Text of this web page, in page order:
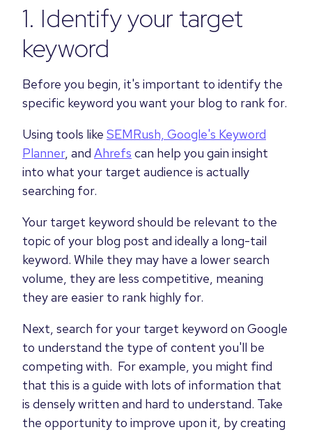
1. Identify your target
keyword
Before you begin, it's important to identify the
specific keyword you want your blog to rank for.
Using tools like SEMRush, Google's Keyword
Planner, and Ahrefs can help you gain insight
into what your target audience is actually
searching for.
Your target keyword should be relevant to the
topic of your blog post and ideally a long-tail
keyword. While they may have a lower search
volume, they are less competitive, meaning
they are easier to rank highly for.
Next, search for your target keyword on Google
to understand the type of content you'll be
competing with. For example, you might find
that this is a guide with lots of information that
is densely written and hard to understand. Take
the opportunity to improve upon it, by creating